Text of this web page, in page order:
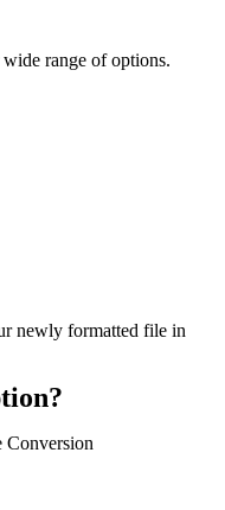
range of options.
newly formatted file in
Conversion